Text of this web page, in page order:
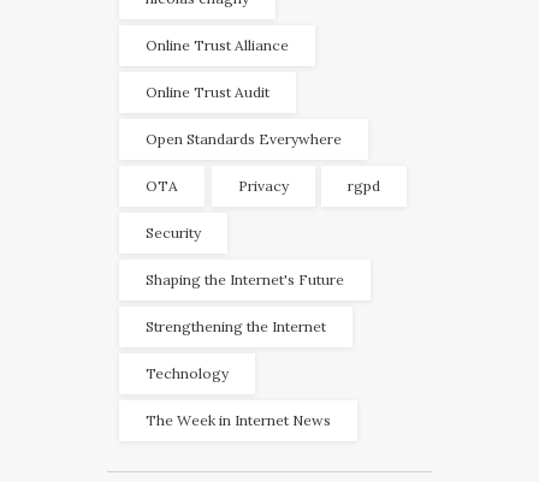
Online Trust Alliance
Online Trust Audit
Open Standards Everywhere
OTA Privacy rgpd
Security
Shaping the Internet's Future
Strengthening the Internet
Technology
The Week in Internet News